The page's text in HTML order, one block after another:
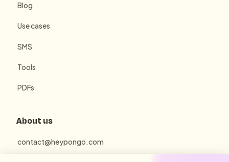
Blog
Use cases
SMS
Tools
PDFs
About us
contact@heypongo.com